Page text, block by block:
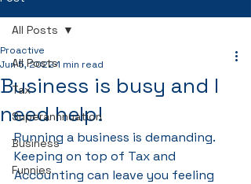
All Posts
Tax
Superannnuation
Business
Funnies
All Posts
Business is busy and I
need help!
Proactive
Jun 5, 20221 min read
Running a business is demanding.
Keeping on top of Tax and
Accounting can leave you feeling